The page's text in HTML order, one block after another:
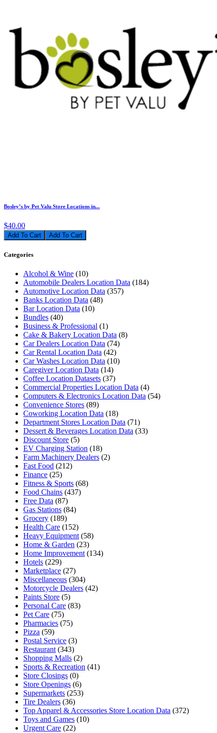
Bosley’s by Pet Valu Store Locations in...
$40.00
Add To Cart
Categories
Alcohol & Wine (10)
Automobile Dealers Location Data (184)
Automotive Location Data (357)
Banks Location Data (48)
Bar Location Data (10)
Bundles (40)
Business & Professional (1)
Cake & Bakery Location Data (8)
Car Dealers Location Data (74)
Car Rental Location Data (42)
Car Washes Location Data (10)
Caregiver Location Data (14)
Coffee Location Datasets (37)
Commercial Properties Location Data (4)
Computers & Electronics Location Data (54)
Convenience Stores (89)
Coworking Location Data (18)
Department Stores Location Data (71)
Dessert & Beverages Location Data (33)
Discount Store (5)
EV Charging Station (18)
Farm Machinery Dealers (2)
Fast Food (212)
Finance (25)
Fitness & Sports (68)
Food Chains (437)
Free Data (87)
Gas Stations (84)
Grocery (189)
Health Care (152)
Heavy Equipment (58)
Home & Garden (23)
Home Improvement (134)
Hotels (229)
Marketplace (27)
Miscellaneous (304)
Motorcycle Dealers (42)
Paints Store (5)
Personal Care (83)
Pet Care (75)
Pharmacies (75)
Pizza (59)
Postal Service (3)
Restaurant (343)
Shopping Malls (2)
Sports & Recreation (41)
Store Closings (0)
Store Openings (6)
Supermarkets (253)
Tire Dealers (36)
Top Apparel & Accessories Store Location Data (372)
Toys and Games (10)
Urgent Care (22)